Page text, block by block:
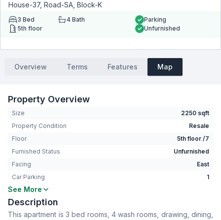
House-37, Road-SA, Block-K
3 Bed 4 Bath
5th floor
Parking
Unfurnished
Overview Terms Features Map
Property Overview
Size
2250 sqft
Property Condition
Resale
Floor
5th floor /7
Furnished Status
Unfurnished
Facing
East
Car Parking
1
Bedrooms
Bathrooms
Living Room
No
See More
Description
This apartment is 3 bed rooms, 4 wash rooms, drawing, dining,